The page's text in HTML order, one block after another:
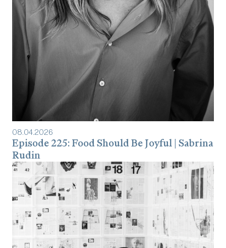
08.04.2026
Episode 225: Food Should Be Joyful | Sabrina
Rudin